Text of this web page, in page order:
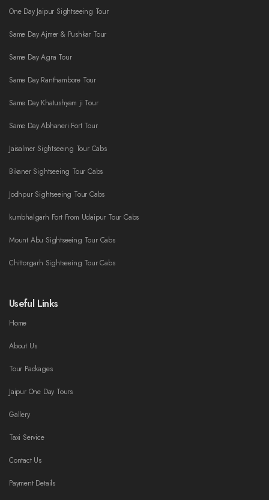
One Day Jaipur Sightseeing Tour
Same Day Ajmer & Pushkar Tour
Same Day Agra Tour
Same Day Ranthambore Tour
Same Day Khatushyam ji Tour
Same Day Abhaneri Fort Tour
Jaisalmer Sightseeing Tour Cabs
Bikaner Sightseeing Tour Cabs
Jodhpur Sightseeing Tour Cabs
kumbhalgarh Fort From Udaipur Tour Cabs
Mount Abu Sightseeing Tour Cabs
Chittorgarh Sightseeing Tour Cabs
Useful Links
Home
About Us
Tour Packages
Jaipur One Day Tours
Gallery
Taxi Service
Contact Us
Payment Details